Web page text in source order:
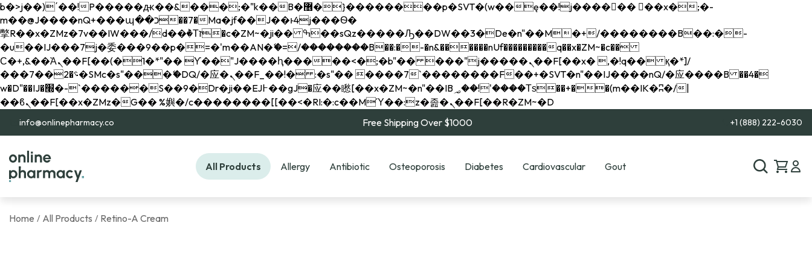
b�>j��)΄��!P�����ԫ��&���;�"k��B�޶�}��������p�SVT�(w��ę��!j������ ��x�;�-
m��@J����nQ+���պ��כ��7�Ma�jf��J��ͱ4j���Ѳ�
撆R��x�ZMz�7v��IW���/d��ٞ�Тז�c�ZM~�ji�� ߒ��sQz�����Ԡ��DW��3�De�n"��M�+/��������B��:�-
�u��IJ���7j�委���9��p�=�'m��AN�ޭ�=/��������B��:�-�n&������nUf���������q��x�ZM~�c��
Ϲ�+,&��Ὰܢ��F[��(�1�*"�� ϒ��"J����ԧ�����<�;�b"�� ���"j�����ܢ��F[��x� ,�!q�� қ�*]/
���؝�2��7�SMc�s"���ޭ�DQ/�应�ܢ��F_��!� :�s"�� ����7`��������F��+�SVT�n"��IJ����nQ/�应����B ��4�
w�D"��IJ�׭�-`������S��9�Dr�ji��EJ߅��gJ�应��矁[��x�ZM~�n"��IB؃��!'����Тѕ��+��(m��IK�ʭ�/|
��ϐܢ��F[��x�ZMz�G�� %嬩�/c��������[[��<�RI:�:c��MΎ��:z�졾�ܢ��F[��R�ZM~�D
info@onlinepharmacy.co Free Shipping Over $1000 +1 (888) 222-6030
All Products Allergy Antibiotic Osteoporosis Diabetes Cardiovascular Gout
Home / All Products / Retino-A Cream